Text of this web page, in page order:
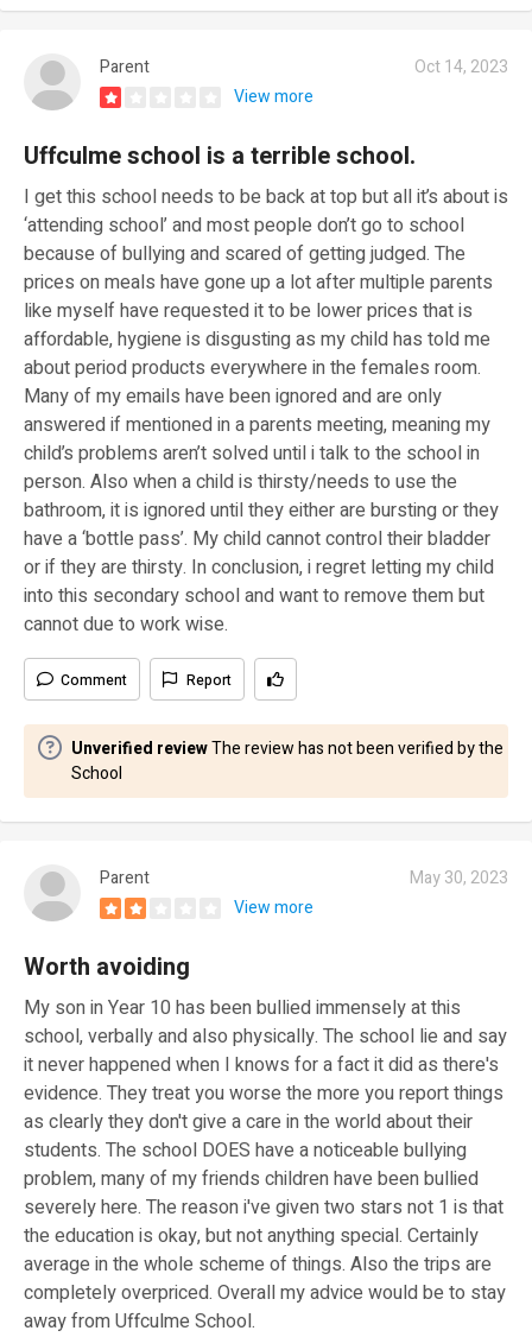
Parent
Oct 14, 2023
View more
Uffculme school is a terrible school.
I get this school needs to be back at top but all it’s about is
‘attending school’ and most people don’t go to school
because of bullying and scared of getting judged. The
prices on meals have gone up a lot after multiple parents
like myself have requested it to be lower prices that is
affordable, hygiene is disgusting as my child has told me
about period products everywhere in the females room.
Many of my emails have been ignored and are only
answered if mentioned in a parents meeting, meaning my
child’s problems aren’t solved until i talk to the school in
person. Also when a child is thirsty/needs to use the
bathroom, it is ignored until they either are bursting or they
have a ‘bottle pass’. My child cannot control their bladder
or if they are thirsty. In conclusion, i regret letting my child
into this secondary school and want to remove them but
cannot due to work wise.
Comment Report
Unverified reviewThe review has not been verified by the
School
Parent
May 30, 2023
View more
Worth avoiding
My son in Year 10 has been bullied immensely at this
school, verbally and also physically. The school lie and say
it never happened when I knows for a fact it did as there's
evidence. They treat you worse the more you report things
as clearly they don't give a care in the world about their
students. The school DOES have a noticeable bullying
problem, many of my friends children have been bullied
severely here. The reason i've given two stars not 1 is that
the education is okay, but not anything special. Certainly
average in the whole scheme of things. Also the trips are
completely overpriced. Overall my advice would be to stay
away from Uffculme School.